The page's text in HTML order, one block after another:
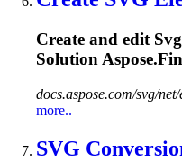
Create and edit Svg
Solution
docs.aspose.com/svg/
more..
SVG